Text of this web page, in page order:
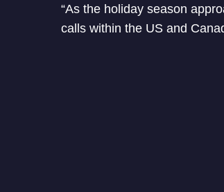
“As the holiday season
calls within the US and